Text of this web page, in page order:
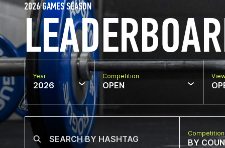
2026 GAMES SEASON
Year
2026
Competition
OPEN
BY